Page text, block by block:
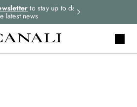
to stay up to date
latest news